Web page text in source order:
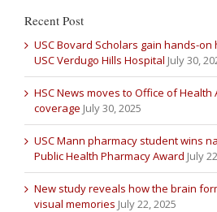
Recent Post
USC Bovard Scholars gain hands-
USC Verdugo Hills Hospital July 30,
HSC News moves to Office of
coverage July 30, 2025
USC Mann pharmacy student wins
Public Health Pharmacy Award July
New study reveals how the brain
visual memories July 22, 2025